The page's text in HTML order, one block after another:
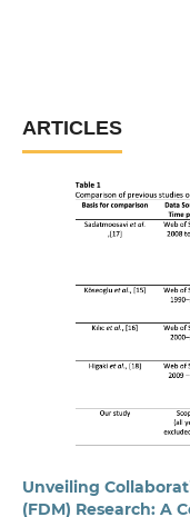
ARTICLES
Unveiling
(FDM) Research: A